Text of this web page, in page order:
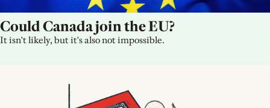
Could Canada join the EU?
It isn't likely, but it's also not impossible.